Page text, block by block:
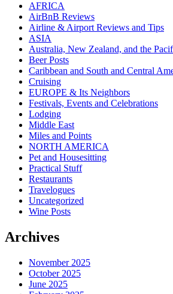
AFRICA
AirBnB Reviews
Airline & Airport Reviews and Tips
ASIA
Australia, New Zealand, and the
Beer Posts
Caribbean and South and Central
Cruising
EUROPE & Its Neighbors
Festivals, Events and Celebrations
Lodging
Middle East
Miles and Points
NORTH AMERICA
Pet and Housesitting
Practical Stuff
Restaurants
Travelogues
Uncategorized
Wine Posts
Archives
November 2025
October 2025
June 2025